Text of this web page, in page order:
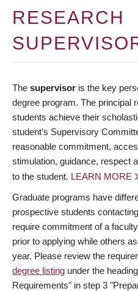
RESEARCH
The supervisor is the key
degree program. The principal
students achieve their
student’s Supervisory
reasonable commitment,
stimulation, guidance, respect
to the student. LEARN MORE
Graduate programs have
prospective students
require commitment of a
prior to applying while others
year. Please review the
degree listing under the
Requirements" in step 3